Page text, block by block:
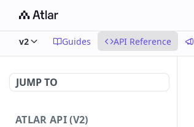
v2 Guides API Reference
JUMP TO
ATLAR API (V2)